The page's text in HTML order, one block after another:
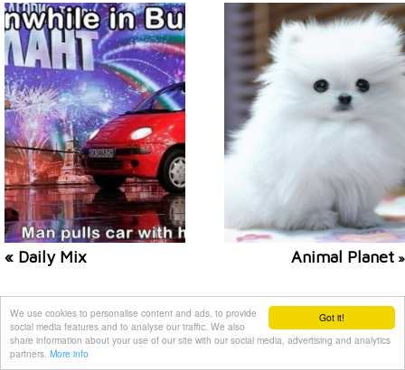
Got it!
We use cookies to personalise content and ads, to provide
social media features and to analyse our traffic. We also
share information about your use of our site with our social media, advertising and analytics
partners. More info
« Daily Mix Animal Planet »
Related posts